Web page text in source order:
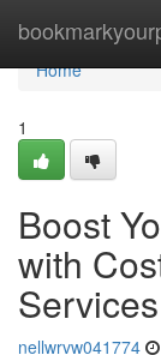
Home
Home
1
Boost
with
Services
nellwrvw041774